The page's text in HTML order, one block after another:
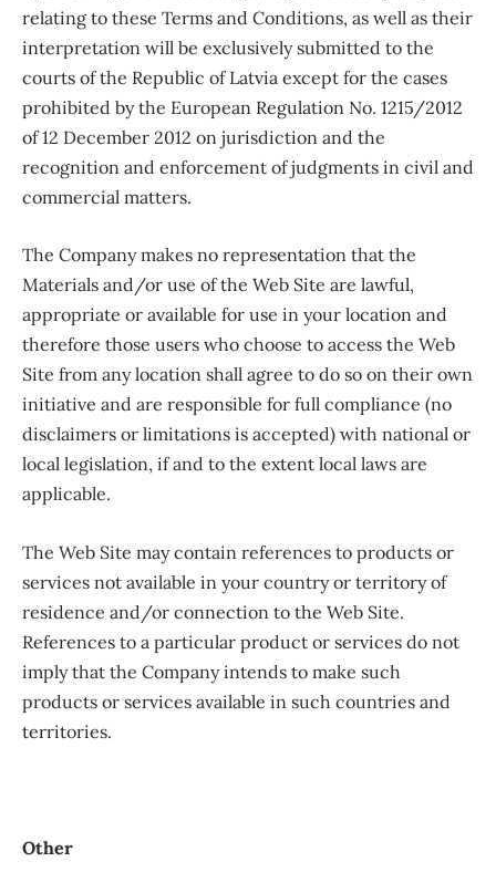
relating to these Terms and Conditions, as well as their
interpretation will be exclusively submitted to the
courts of the Republic of Latvia except for the cases
prohibited by the European Regulation No. 1215/2012
of 12 December 2012 on jurisdiction and the
recognition and enforcement of judgments in civil and
commercial matters.
The Company makes no representation that the
Materials and/or use of the Web Site are lawful,
appropriate or available for use in your location and
therefore those users who choose to access the Web
Site from any location shall agree to do so on their own
initiative and are responsible for full compliance (no
disclaimers or limitations is accepted) with national or
local legislation, if and to the extent local laws are
applicable.
The Web Site may contain references to products or
services not available in your country or territory of
residence and/or connection to the Web Site.
References to a particular product or services do not
imply that the Company intends to make such
products or services available in such countries and
territories.
Other